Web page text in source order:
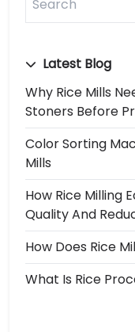
Latest Blog
Why Rice Mills
Stoners Before
Color Sorting
Mills
How Rice Milling
Quality And
How Does Rice
What Is Rice